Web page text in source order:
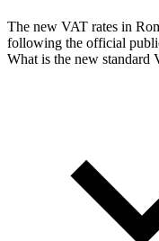
The new VAT rates in
following the official
What is the new standard